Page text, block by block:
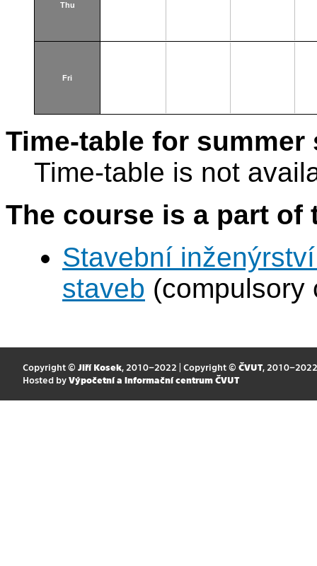
Thu
Fri
Time-table for summer
Time-table is not
The course is a part
Stavební
staveb (compulsory
Copyright © Jiří Kosek, 2010–2022 | Copyright © ČVUT, 2010–2022
Hosted by Výpočetní a informační centrum ČVUT